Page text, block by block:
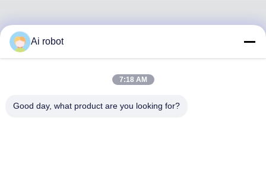
LABORATORY
Ai robot
7:18 AM
Good day, what product are you looking for?